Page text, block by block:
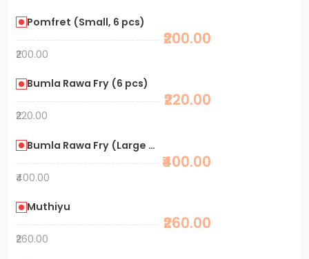
Pomfret (Small, 6 pcs)
₹200.00
₹200.00
Bumla Rawa Fry (6 pcs)
₹220.00
₹220.00
Bumla Rawa Fry (Large Portion)
₹400.00
₹400.00
Muthiyu
₹260.00
₹260.00